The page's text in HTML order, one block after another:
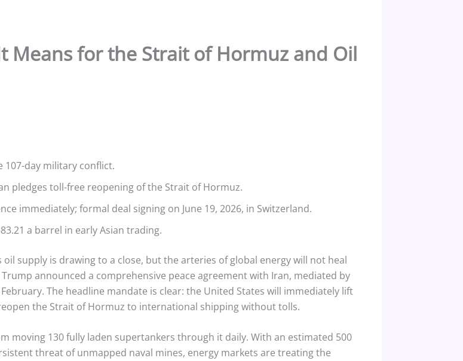
Means for the Strait of Hormuz and Oil
day military conflict.
pledges toll-free reopening of the Strait of Hormuz.
immediately; formal deal signing on June 19, 2026, in Switzerland.
a barrel in early Asian trading.
supply is drawing to a close, but the arteries of global energy will not heal
announced a comprehensive peace agreement with Iran, mediated by
The headline mandate is clear: the United States will immediately lift
the Strait of Hormuz to international shipping without tolls.
moving 130 fully laden supertankers through it daily. With an estimated 500
threat of unmapped naval mines, energy markets are treating the